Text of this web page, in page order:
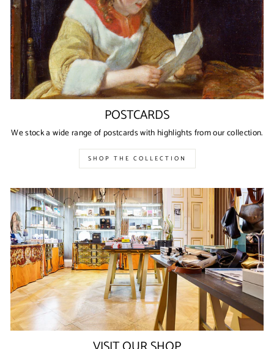
POSTCARDS
We stock a wide range of postcards with highlights from our collection.
SHOP THE COLLECTION